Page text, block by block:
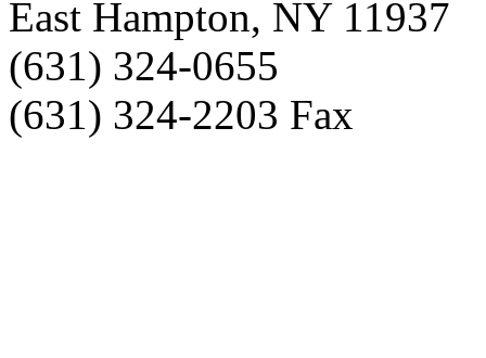
East Hampton, NY 11937
(631) 324-0655
(631) 324-2203 Fax